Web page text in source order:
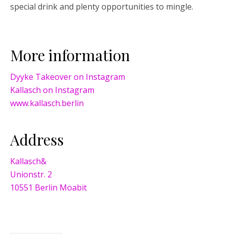
special drink and plenty opportunities to mingle.
More information
Dyyke Takeover on Instagram
Kallasch on Instagram
www.kallasch.berlin
Address
Kallasch&
Unionstr. 2
10551 Berlin Moabit